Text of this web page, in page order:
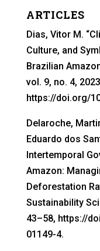
ARTICLES
Dias, Vitor M.
Culture, and
Brazilian
vol. 9, no. 4,
https://doi.org/
Delaroche,
Eduardo dos
Intertemporal
Amazon:
Deforestation
Sustainability
43–58, https://
01149-4.